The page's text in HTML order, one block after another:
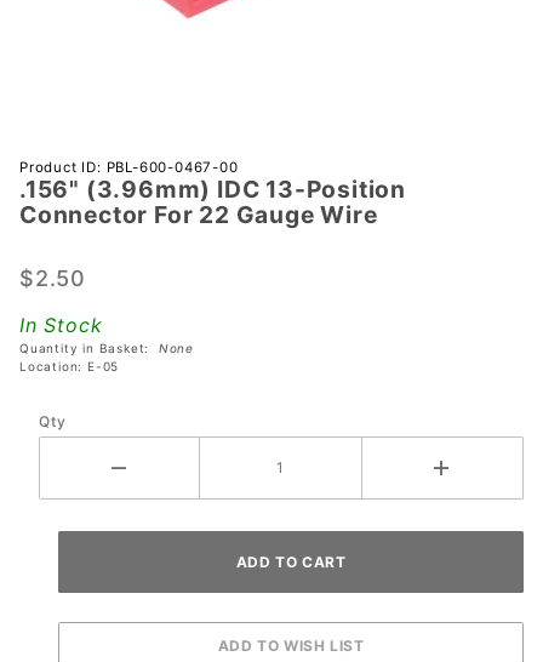
Purchase
.156"
(3.96mm)
Position
For 22
Gauge
Product ID: PBL-600-0467-00
.156" (3.96mm) IDC 13-Position
Connector For 22 Gauge Wire
$2.50
In Stock
Quantity in Basket: None
Location: E-05
Qty